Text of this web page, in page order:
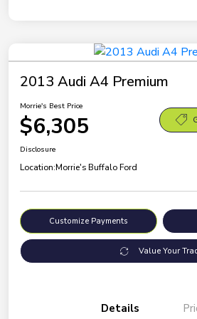
2013 Audi A4 Premium
Morrie's Best Price
$6,305
Disclosure
Location:Morrie's Buffalo Ford
Customize Payments
Value Your
Details